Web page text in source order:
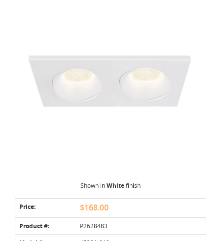
Shown inWhitefinish
Price: $168.00
Product #: P2628483